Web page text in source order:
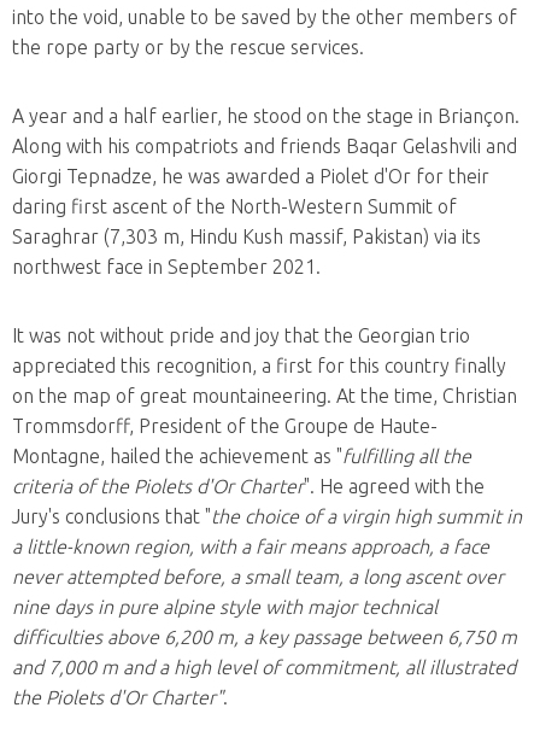
into the void, unable to be saved by the other members of
the rope party or by the rescue services.
A year and a half earlier, he stood on the stage in Briançon.
Along with his compatriots and friends Baqar Gelashvili and
Giorgi Tepnadze, he was awarded a Piolet d'Or for their
daring first ascent of the North-Western Summit of
Saraghrar (7,303 m, Hindu Kush massif, Pakistan) via its
northwest face in September 2021.
It was not without pride and joy that the Georgian trio
appreciated this recognition, a first for this country finally
on the map of great mountaineering. At the time, Christian
Trommsdorff, President of the Groupe de Haute-
Montagne, hailed the achievement as "fulfilling all the
criteria of the Piolets d'Or Charter". He agreed with the
Jury's conclusions that "the choice of a virgin high summit in
a little-known region, with a fair means approach, a face
never attempted before, a small team, a long ascent over
nine days in pure alpine style with major technical
difficulties above 6,200 m, a key passage between 6,750 m
and 7,000 m and a high level of commitment, all illustrated
the Piolets d'Or Charter".